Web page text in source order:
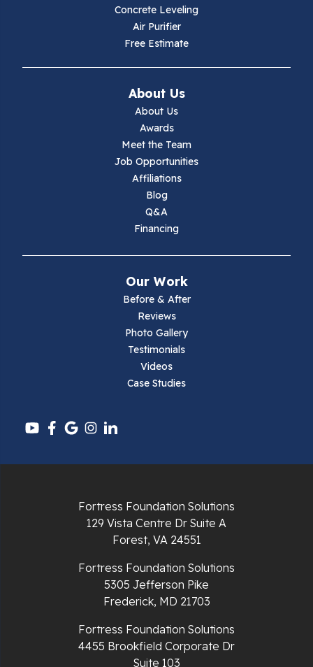
Concrete Leveling
Air Purifier
Free Estimate
About Us
About Us
Awards
Meet the Team
Job Opportunities
Affiliations
Blog
Q&A
Financing
Our Work
Before & After
Reviews
Photo Gallery
Testimonials
Videos
Case Studies
Fortress Foundation Solutions
129 Vista Centre Dr Suite A
Forest, VA 24551
Fortress Foundation Solutions
5305 Jefferson Pike
Frederick, MD 21703
Fortress Foundation Solutions
4455 Brookfield Corporate Dr
Suite 103